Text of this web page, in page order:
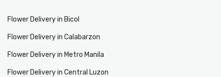
Flower Delivery in Bicol
Flower Delivery in Calabarzon
Flower Delivery in Metro Manila
Flower Delivery in Central Luzon